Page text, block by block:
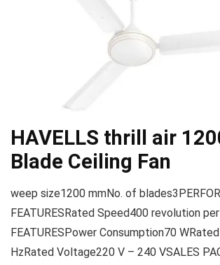
HAVELLS thrill air
Blade Ceiling Fan
weep size1200 mmNo. of
FEATURESRated Speed400 revolution
FEATURESPower Consumption70
HzRated Voltage220 V – 240 VSALES